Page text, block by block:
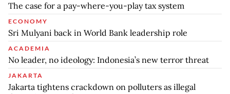
The case for a pay-where-you-play tax system
ECONOMY
Sri Mulyani back in World Bank leadership role
ACADEMIA
No leader, no ideology: Indonesia’s new terror threat
JAKARTA
Jakarta tightens crackdown on polluters as illegal